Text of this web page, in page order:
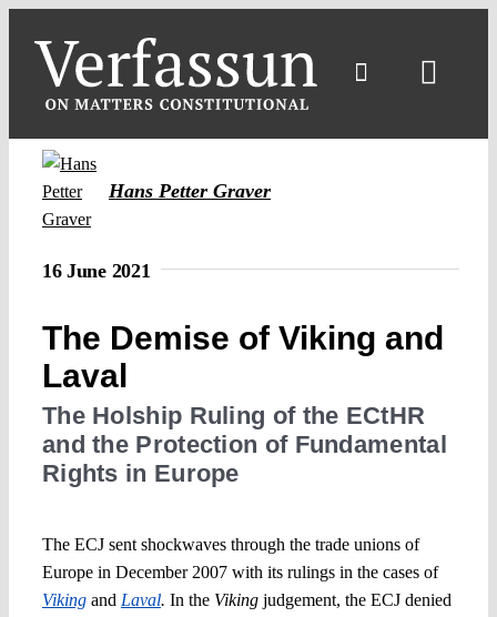
content
Hans Petter Graver
16 June 2021
The Demise of Viking and
Laval
The Holship Ruling of the ECtHR
and the Protection of Fundamental
Rights in Europe
The ECJ sent shockwaves through the trade unions of
Europe in December 2007 with its rulings in the cases of
Vikingand Laval. In the Vikingjudgement, the ECJ denied